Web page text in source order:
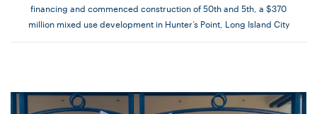
financing and commenced construction of 50th and 5th, a $370
million mixed use development in Hunter’s Point, Long Island City